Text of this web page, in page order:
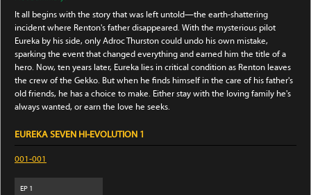
It all begins with the story that was left untold—the earth-shattering
incident where Renton's father disappeared. With the mysterious pilot
Eureka by his side, only Adroc Thurston could undo his own mistake,
sparking the event that changed everything and earned him the title of a
hero. Now, ten years later, Eureka lies in critical condition as Renton leaves
the crew of the Gekko. But when he finds himself in the care of his father's
old friends, he has a choice to make. Either stay with the loving family he's
always wanted, or earn the love he seeks.
EUREKA SEVEN HI-EVOLUTION 1
001-001
EP 1